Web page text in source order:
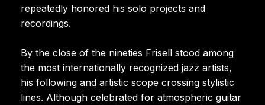
repeatedly honored his solo projects and
recordings.
By the close of the nineties Frisell stood among
the most internationally recognized jazz artists,
his following and artistic scope crossing stylistic
lines. Although celebrated for atmospheric guitar